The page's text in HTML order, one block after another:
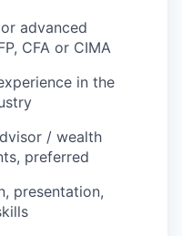
advanced
CFA or CIMA
in the
/ wealth
preferred
presentation,